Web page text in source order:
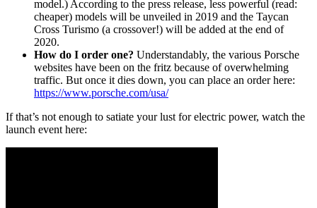
model.) According to the press release, less powerful (read:
cheaper) models will be unveiled in 2019 and the Taycan
Cross Turismo (a crossover!) will be added at the end of
2020.
How do I order one? Understandably, the various Porsche
websites have been on the fritz because of overwhelming
traffic. But once it dies down, you can place an order here:
https://www.porsche.com/usa/
If that’s not enough to satiate your lust for electric power, watch the
launch event here: